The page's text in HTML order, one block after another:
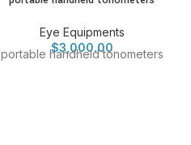
Eye Equipments
$3,000.00
portable handheld tonometers